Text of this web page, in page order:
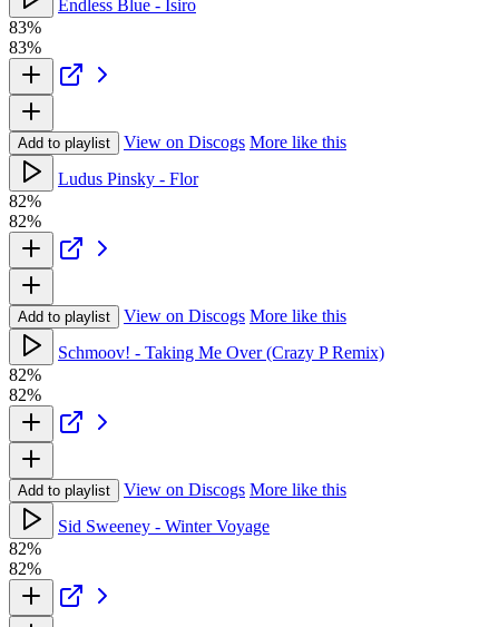
Endless Blue - Isiro
83%
83%
Add to playlist View on Discogs More like this
Ludus Pinsky - Flor
82%
82%
Add to playlist View on Discogs More like this
Schmoov! - Taking Me Over (Crazy P Remix)
82%
82%
Add to playlist View on Discogs More like this
Sid Sweeney - Winter Voyage
82%
82%